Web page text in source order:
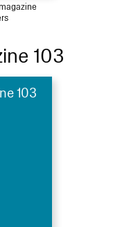
103
103